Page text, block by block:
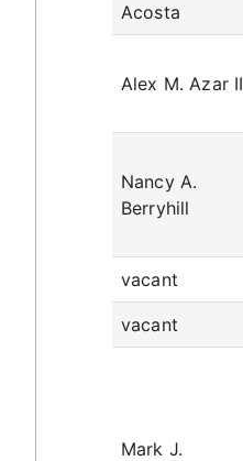
Acosta
Alex M. Azar II
Nancy A.
Berryhill
vacant
vacant
Mark J.